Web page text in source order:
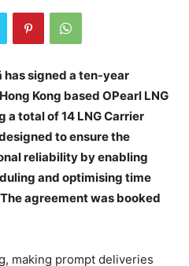
signed a ten-year
Kong based OPearl LNG
a total of 14 LNG Carrier
to ensure the
reliability by enabling
and optimising time
agreement was booked
making prompt deliveries